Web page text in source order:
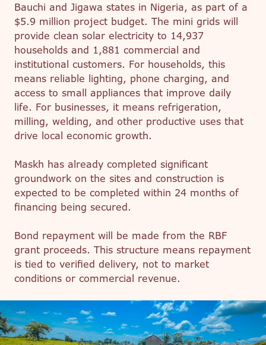
Bauchi and Jigawa states in Nigeria, as part of a
$5.9 million project budget. The mini grids will
provide clean solar electricity to 14,937
households and 1,881 commercial and
institutional customers. For households, this
means reliable lighting, phone charging, and
access to small appliances that improve daily
life. For businesses, it means refrigeration,
milling, welding, and other productive uses that
drive local economic growth.
Maskh has already completed significant
groundwork on the sites and construction is
expected to be completed within 24 months of
financing being secured.
Bond repayment will be made from the RBF
grant proceeds. This structure means repayment
is tied to verified delivery, not to market
conditions or commercial revenue.